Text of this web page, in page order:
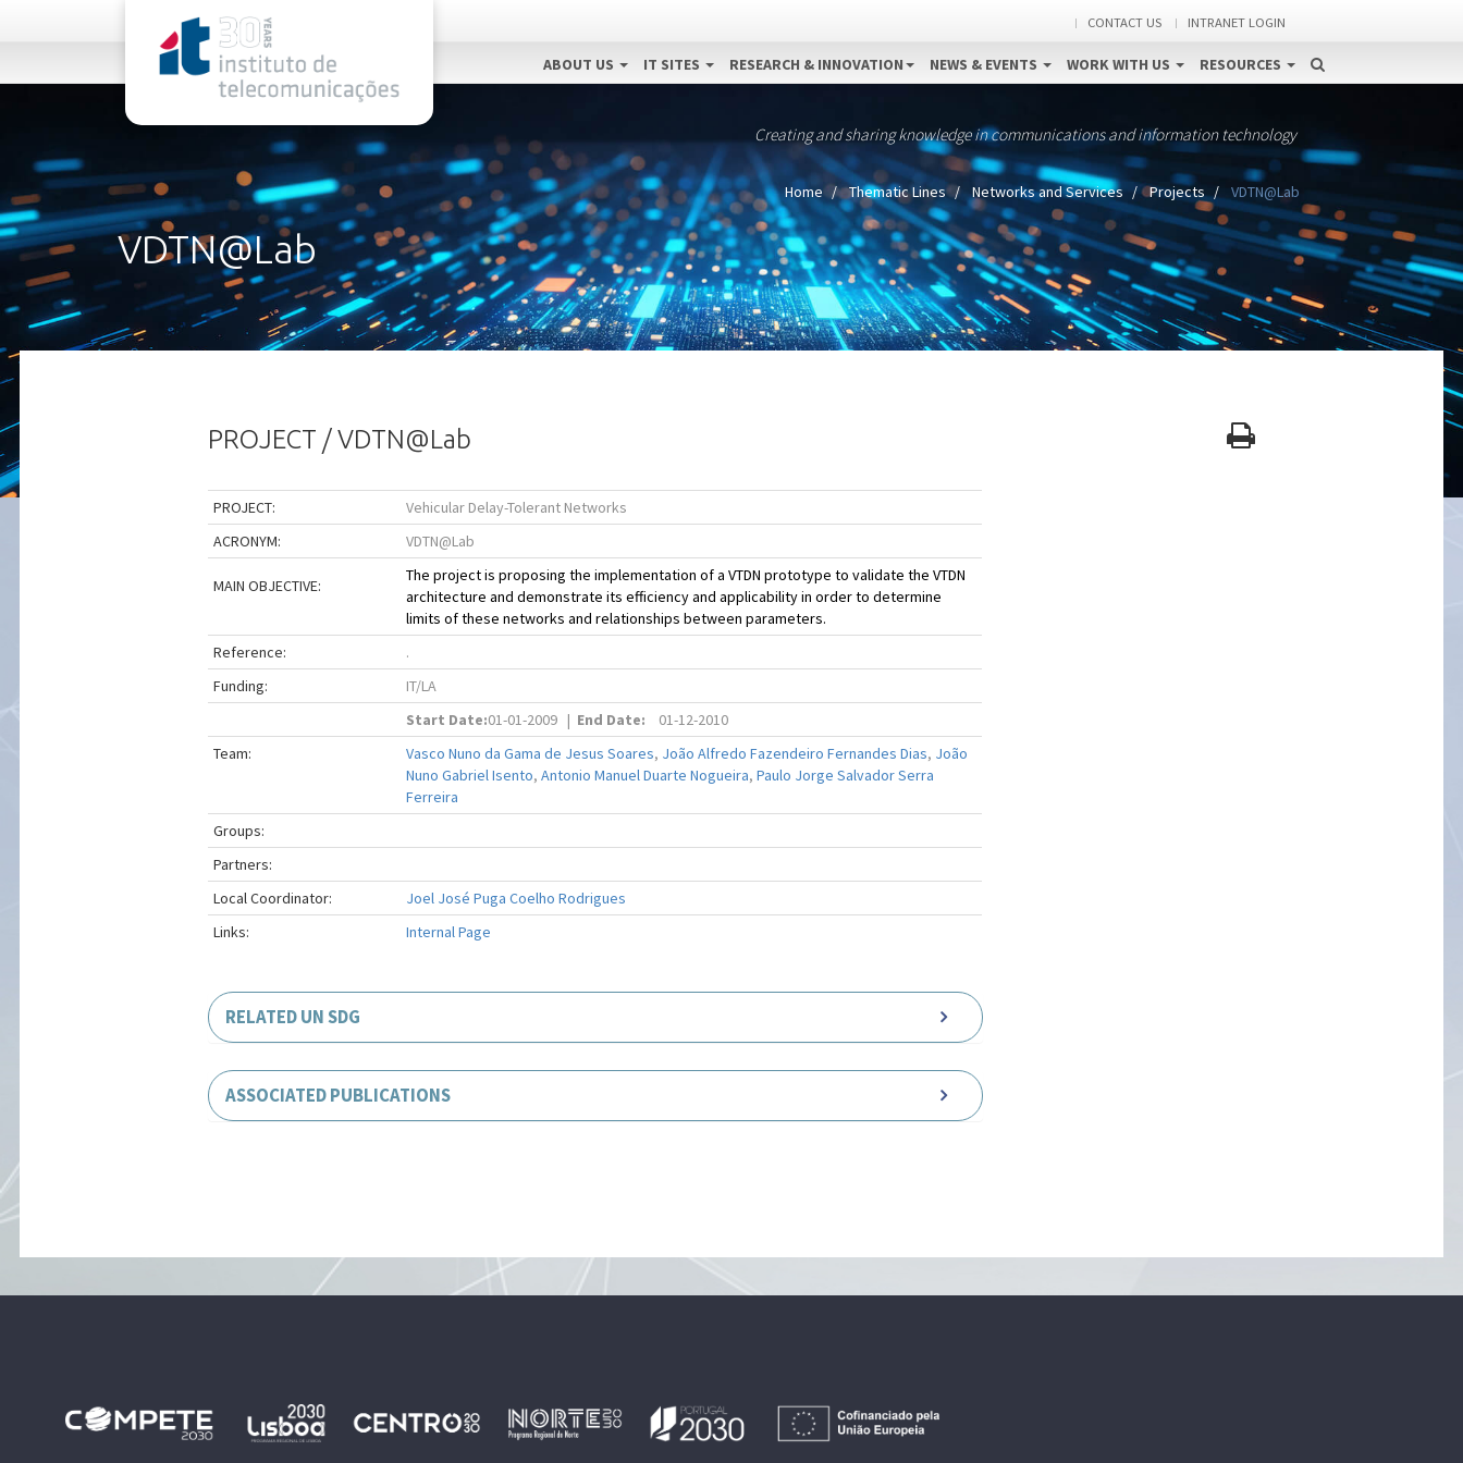
CONTACT US INTRANET LOGIN
ABOUT US IT SITES RESEARCH & INNOVATION NEWS & EVENTS WORK WITH US RESOURCES
Creating and sharing knowledge in communications and information technology
Home Thematic Lines Networks and Services Projects VDTN@Lab
VDTN@Lab
PROJECT / VDTN@Lab
PROJECT:
Vehicular Delay-Tolerant Networks
ACRONYM:
VDTN@Lab
MAIN OBJECTIVE:
The project is proposing the implementation of a VTDN prototype to validate the VTDN
architecture and demonstrate its efficiency and applicability in order to determine
limits of these networks and relationships between parameters.
Reference:
.
Funding:
IT/LA
Start Date:01-01-2009 | End Date:
01-12-2010
Team:
Vasco Nuno da Gama de Jesus Soares, João Alfredo Fazendeiro Fernandes Dias, João
Nuno Gabriel Isento, Antonio Manuel Duarte Nogueira, Paulo Jorge Salvador Serra
Ferreira
Groups:
Partners:
Local Coordinator:
Joel José Puga Coelho Rodrigues
Links:
Internal Page
RELATED UN SDG
ASSOCIATED PUBLICATIONS